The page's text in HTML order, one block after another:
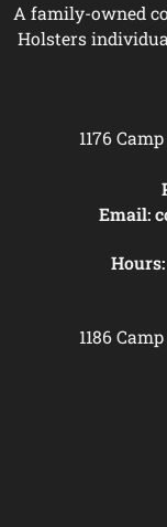
A family-owned
Holsters
1176
Email:
Hours:
1186